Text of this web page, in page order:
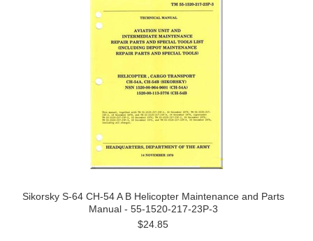
Sikorsky S-64 CH-54 A B Helicopter Maintenance and Parts
Manual - 55-1520-217-23P-3
$24.85